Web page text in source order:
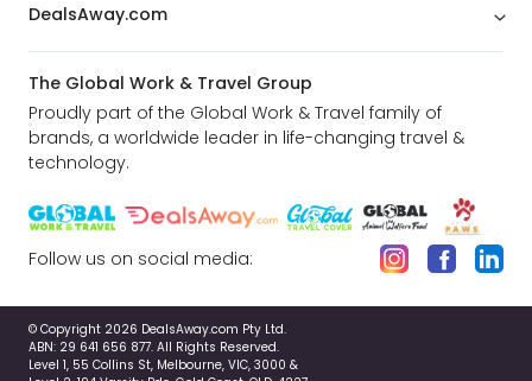
DealsAway.com
The Global Work & Travel Group
Proudly part of the Global Work & Travel family of
brands, a worldwide leader in life-changing travel &
technology.
Follow us on social media:
© Copyright 2026 DealsAway.com Pty Ltd.
ABN: 29 641 656 877. All Rights Reserved.
Level 1, 55 Collins St, Melbourne, VIC, 3000 &